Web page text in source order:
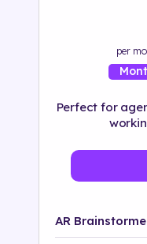
per
Perfect for
AR